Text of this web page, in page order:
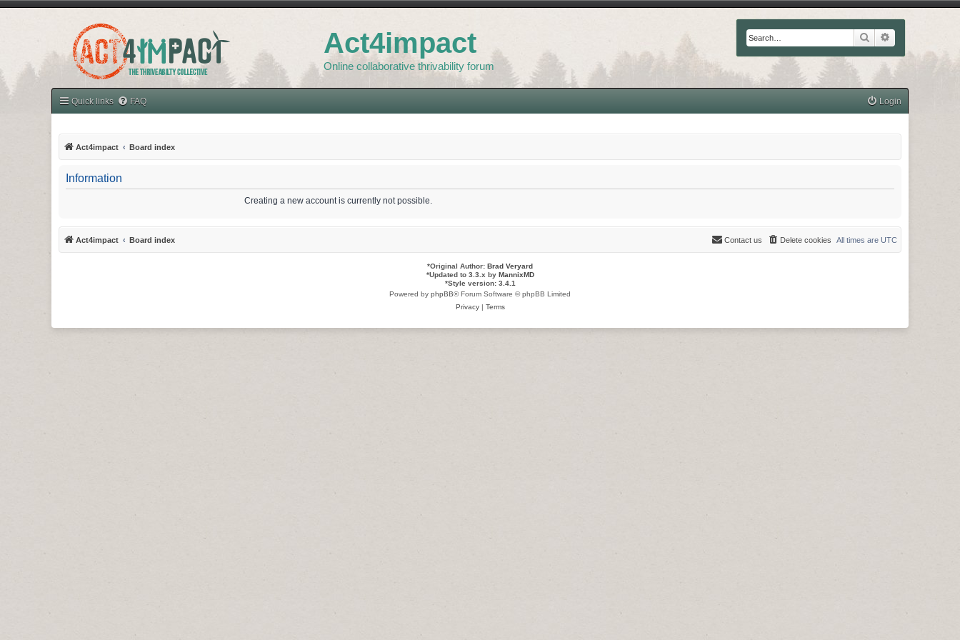
Act4impact
Online collaborative thrivability forum
Search
Quick links FAQ Login
Act4impact Board index
Information
Creating a new account is currently not possible.
Act4impact Board index All times are UTC
Delete cookies
Contact us
*Original Author: Brad Veryard
*Updated to 3.3.x by MannixMD
*Style version: 3.4.1
Powered by phpBB® Forum Software © phpBB Limited
Privacy| Terms